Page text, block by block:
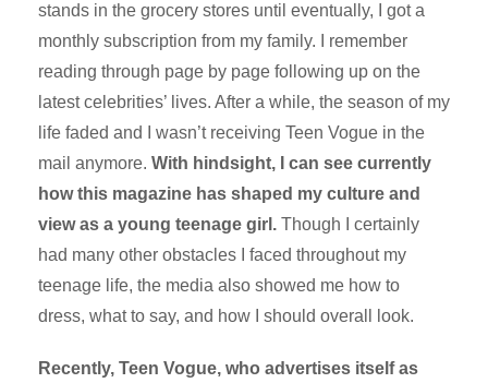
stands in the grocery stores until eventually, I got a
monthly subscription from my family. I remember
reading through page by page following up on the
latest celebrities’ lives. After a while, the season of my
life faded and I wasn’t receiving Teen Vogue in the
mail anymore. With hindsight, I can see currently
how this magazine has shaped my culture and
view as a young teenage girl. Though I certainly
had many other obstacles I faced throughout my
teenage life, the media also showed me how to
dress, what to say, and how I should overall look.
Recently, Teen Vogue, who advertises itself as